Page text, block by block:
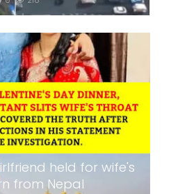
held for wife's
from Nepal